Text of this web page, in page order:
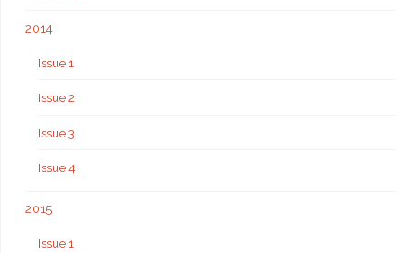
2014
Issue 1
Issue 2
Issue 3
Issue 4
2015
Issue 1